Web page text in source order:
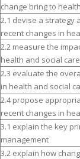
change bring to
2.1 devise a strategy
recent changes in
2.2 measure the
health and social
2.3 evaluate the
in health and social
2.4 propose
recent changes in
3.1 explain the key
management
3.2 explain how